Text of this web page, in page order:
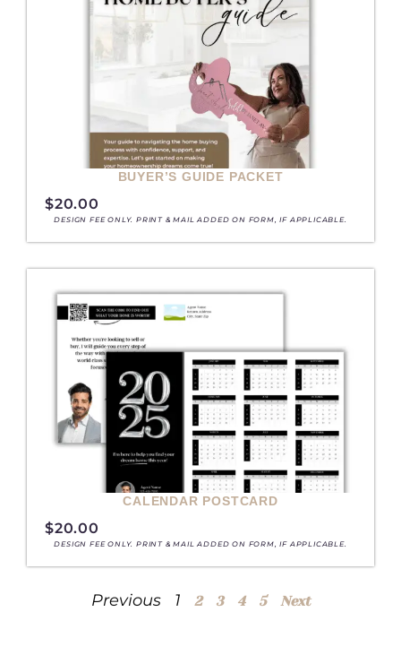
BUYER’S GUIDE PACKET
$20.00
DESIGN FEE ONLY. PRINT & MAIL ADDED ON FORM, IF APPLICABLE.
CALENDAR POSTCARD
$20.00
DESIGN FEE ONLY. PRINT & MAIL ADDED ON FORM, IF APPLICABLE.
Previous 1 2 3 4 5 Next